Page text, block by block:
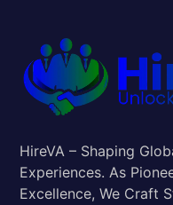
HireVA – Shaping
Experiences. As
Excellence, We Craft